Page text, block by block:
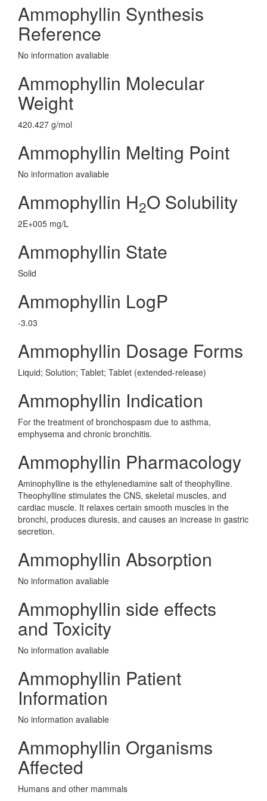
Ammophyllin Synthesis
Reference
No information avaliable
Ammophyllin Molecular
Weight
420.427 g/mol
Ammophyllin Melting Point
No information avaliable
Ammophyllin H2O Solubility
2E+005 mg/L
Ammophyllin State
Solid
Ammophyllin LogP
-3.03
Ammophyllin Dosage Forms
Liquid; Solution; Tablet; Tablet (extended-release)
Ammophyllin Indication
For the treatment of bronchospasm due to asthma,
emphysema and chronic bronchitis.
Ammophyllin Pharmacology
Aminophylline is the ethylenediamine salt of theophylline.
Theophylline stimulates the CNS, skeletal muscles, and
cardiac muscle. It relaxes certain smooth muscles in the
bronchi, produces diuresis, and causes an increase in gastric
secretion.
Ammophyllin Absorption
No information avaliable
Ammophyllin side effects
and Toxicity
No information avaliable
Ammophyllin Patient
Information
No information avaliable
Ammophyllin Organisms
Affected
Humans and other mammals